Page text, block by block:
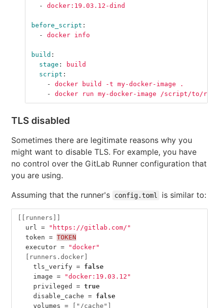
-
docker:19.03.12-dind
before_script :
-
docker info
build :
stage :
build
script :
-
docker build -t my-docker-image .
-
docker run my-docker-image /script/to/
TLS disabled
Sometimes there are legitimate reasons why you
might want to disable TLS. For example, you have
no control over the GitLab Runner configuration that
you are using.
Assuming that the runner's
config.toml is similar to:
[[runners]]
url
=
"https://gitlab.com/"
token = TOKEN
executor =
"docker"
[runners.docker]
tls_verify = false
image =
"docker:19.03.12"
privileged
= true
disable_cache = false
volumes = ["/cache"]